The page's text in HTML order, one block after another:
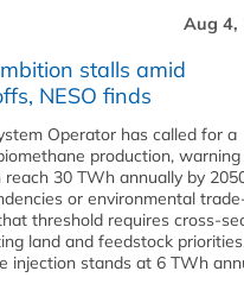
Aug 4,
stalls amid
NESO finds
Operator has called for a
production,
30 TWh annually by
or environmental
threshold requires cross-
land and feedstock
injection stands at 6 TWh